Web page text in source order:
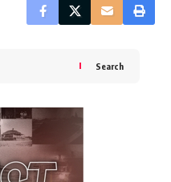
Search